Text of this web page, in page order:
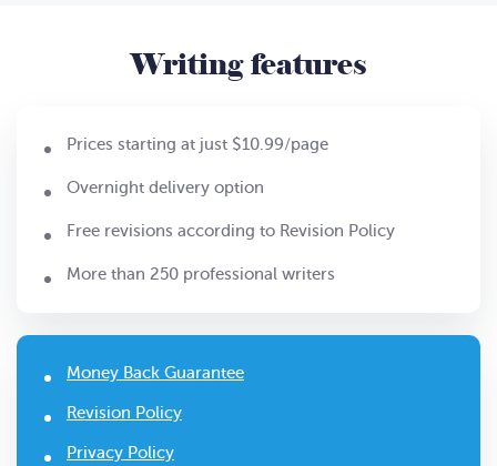
Writing features
Prices starting at just $10.99/page
Overnight delivery option
Free revisions according to Revision Policy
More than 250 professional writers
Money Back Guarantee
Revision Policy
Privacy Policy